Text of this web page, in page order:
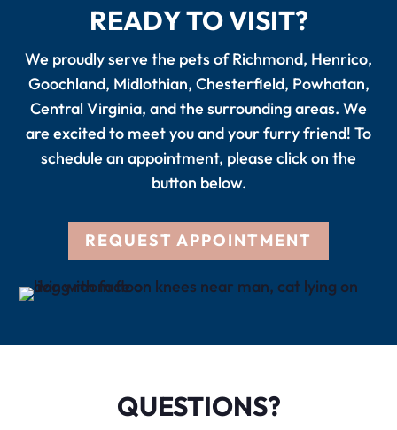
READY TO VISIT?
We proudly serve the pets of Richmond, Henrico,
Goochland, Midlothian, Chesterfield, Powhatan,
Central Virginia, and the surrounding areas. We
are excited to meet you and your furry friend! To
schedule an appointment, please click on the
button below.
REQUEST APPOINTMENT
QUESTIONS?